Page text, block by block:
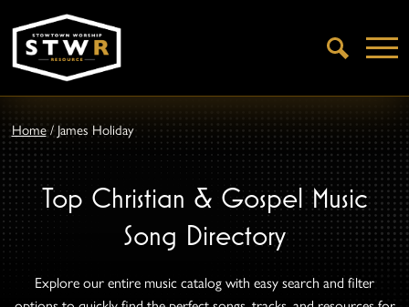
Open
Search
Home/ James Holiday
Top Christian & Gospel Music
Song Directory
Explore our entire music catalog with easy search and filter